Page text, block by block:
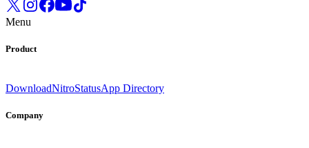
Menu
Product
DownloadNitroStatusApp Directory
Company